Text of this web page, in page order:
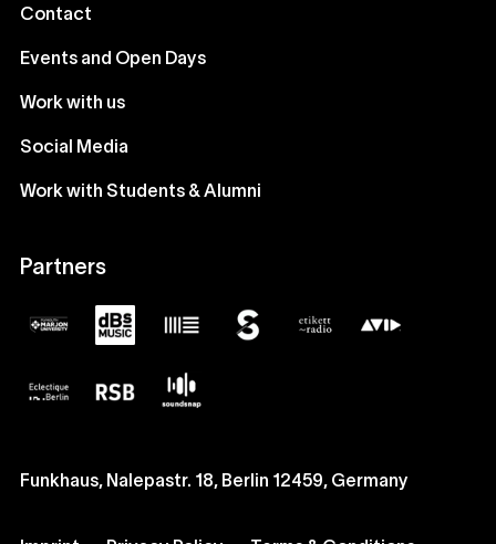
Contact
Events and Open Days
Work with us
Social Media
Work with Students & Alumni
Partners
Funkhaus, Nalepastr. 18, Berlin 12459, Germany